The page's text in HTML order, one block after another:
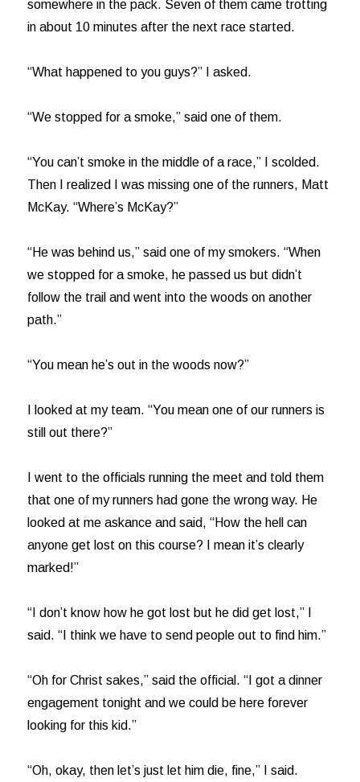
somewhere in the pack. Seven of them came trotting
in about 10 minutes after the next race started.
“What happened to you guys?” I asked.
“We stopped for a smoke,” said one of them.
“You can’t smoke in the middle of a race,” I scolded.
Then I realized I was missing one of the runners, Matt
McKay. “Where’s McKay?”
“He was behind us,” said one of my smokers. “When
we stopped for a smoke, he passed us but didn’t
follow the trail and went into the woods on another
path.”
“You mean he’s out in the woods now?”
I looked at my team. “You mean one of our runners is
still out there?”
I went to the officials running the meet and told them
that one of my runners had gone the wrong way. He
looked at me askance and said, “How the hell can
anyone get lost on this course? I mean it’s clearly
marked!”
“I don’t know how he got lost but he did get lost,” I
said. “I think we have to send people out to find him.”
“Oh for Christ sakes,” said the official. “I got a dinner
engagement tonight and we could be here forever
looking for this kid.”
“Oh, okay, then let’s just let him die, fine,” I said.